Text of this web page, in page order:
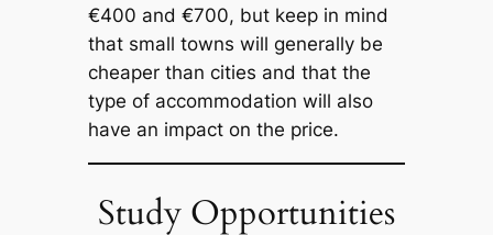
€400 and €700, but keep in mind
that small towns will generally be
cheaper than cities and that the
type of accommodation will also
have an impact on the price.
Study Opportunities